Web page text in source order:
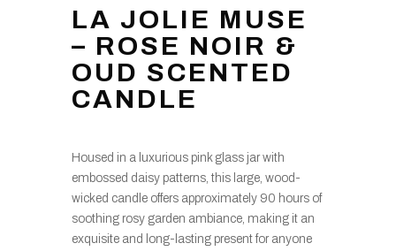
LA JOLIE MUSE
– ROSE NOIR &
OUD SCENTED
CANDLE
Housed in a luxurious pink glass jar with
embossed daisy patterns, this large, wood-
wicked candle offers approximately 90 hours of
soothing rosy garden ambiance, making it an
exquisite and long-lasting present for anyone